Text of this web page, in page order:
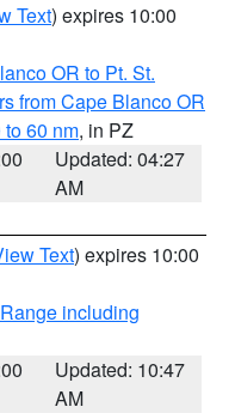
Text) expires 10:00
OR to Pt. St.
from Cape Blanco OR
to 60 nm, in PZ
Updated: 04:27
AM
Text) expires 10:00
including
Updated: 10:47
AM